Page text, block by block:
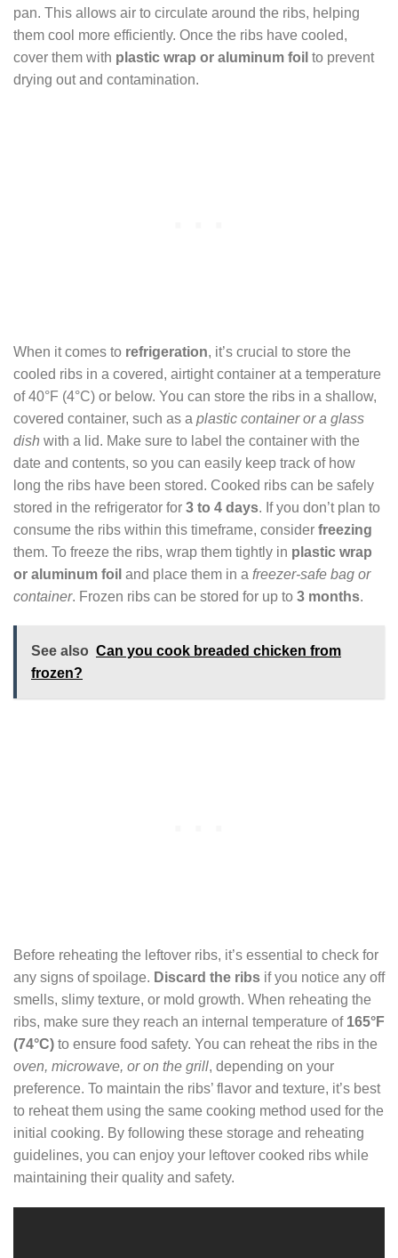
pan. This allows air to circulate around the ribs, helping
them cool more efficiently. Once the ribs have cooled,
cover them with plastic wrap or aluminum foil to prevent
drying out and contamination.
When it comes to refrigeration, it’s crucial to store the
cooled ribs in a covered, airtight container at a temperature
of 40°F (4°C) or below. You can store the ribs in a shallow,
covered container, such as a plastic container or a glass
dish with a lid. Make sure to label the container with the
date and contents, so you can easily keep track of how
long the ribs have been stored. Cooked ribs can be safely
stored in the refrigerator for 3 to 4 days. If you don’t plan to
consume the ribs within this timeframe, consider freezing
them. To freeze the ribs, wrap them tightly in plastic wrap
or aluminum foil and place them in a freezer-safe bag or
container. Frozen ribs can be stored for up to 3 months.
See also Can you cook breaded chicken from
frozen?
Before reheating the leftover ribs, it’s essential to check for
any signs of spoilage. Discard the ribs if you notice any off
smells, slimy texture, or mold growth. When reheating the
ribs, make sure they reach an internal temperature of 165°F
(74°C) to ensure food safety. You can reheat the ribs in the
oven, microwave, or on the grill, depending on your
preference. To maintain the ribs’ flavor and texture, it’s best
to reheat them using the same cooking method used for the
initial cooking. By following these storage and reheating
guidelines, you can enjoy your leftover cooked ribs while
maintaining their quality and safety.